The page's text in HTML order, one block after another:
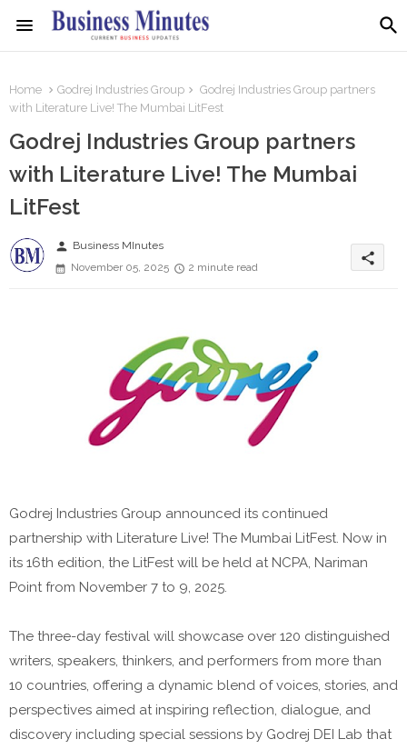
Home Godrej Industries Group
Godrej Industries Group partners
with Literature Live! The Mumbai LitFest
Godrej Industries Group partners
with Literature Live! The Mumbai
LitFest
person Business MInutes
November 05, 2025
2 minute read
share
Godrej Industries Group announced its continued
partnership with Literature Live! The Mumbai LitFest. Now in
its 16th edition, the LitFest will be held at NCPA, Nariman
Point from November 7 to 9, 2025.
The three-day festival will showcase over 120 distinguished
writers, speakers, thinkers, and performers from more than
10 countries, offering a dynamic blend of voices, stories, and
perspectives aimed at inspiring reflection, dialogue, and
discovery including special sessions by Godrej DEI Lab that